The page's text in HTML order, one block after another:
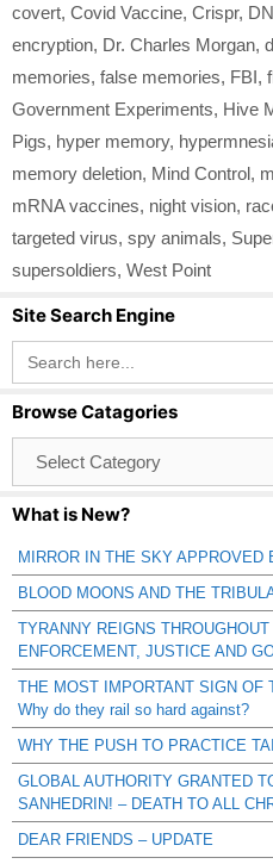
covert, Covid Vaccine, Crispr,
encryption, Dr. Charles Morgan,
memories, false memories, FBI,
Government Experiments, Hive
Pigs, hyper memory,
memory deletion, Mind Control,
mRNA vaccines, night vision,
targeted virus, spy animals,
supersoldiers, West Point
Site Search Engine
Search
for:
Browse Catagories
Catagories
What is New?
MIRROR IN THE SKY APPROVED
BLOOD MOONS AND THE
TYRANNY REIGNS
ENFORCEMENT, JUSTICE AND
THE MOST IMPORTANT SIGN
Why do they rail so hard against?
WHY THE PUSH TO PRACTICE
GLOBAL AUTHORITY GRANTED
SANHEDRIN! – DEATH TO ALL
DEAR FRIENDS – UPDATE